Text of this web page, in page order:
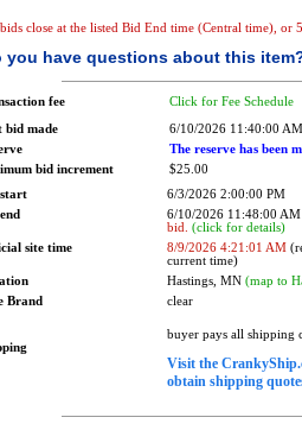
close at the listed Bid End time (Central time), or
you have questions about this
fee Click for Fee Schedule
bid made
6/10/2026 11:40:00 AM
The reserve has been
bid increment
$25.00
6/3/2026 2:00:00 PM
6/10/2026 11:48:00
bid. (click for details)
site time
8/9/2026 4:21:01 AM
current time)
Hastings, MN (map to
Brand
clear
buyer pays all shipping
Visit the
obtain shipping